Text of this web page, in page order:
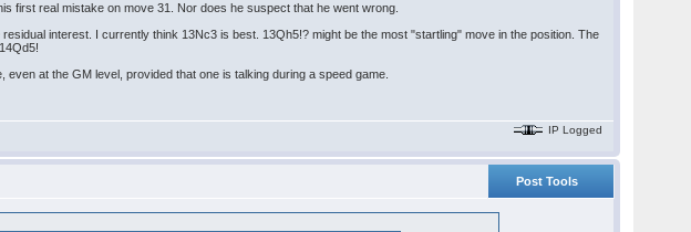
first real mistake on move 31. Nor does he suspect that he went wrong.
interest. I currently think 13Nc3 is best. 13Qh5!? might be the most "startling" move in the position. The
at the GM level, provided that one is talking during a speed game.
IP Logged
Post Tools